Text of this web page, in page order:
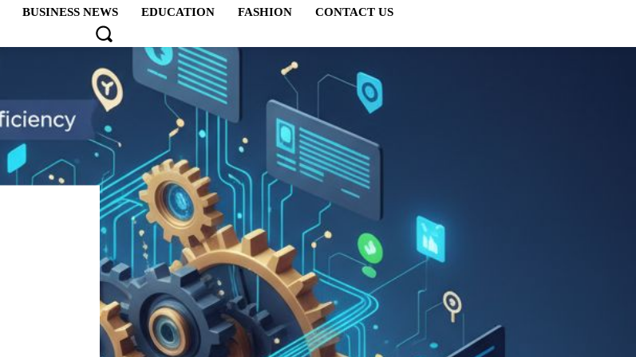
BUSINESS NEWS EDUCATION FASHION CONTACT US